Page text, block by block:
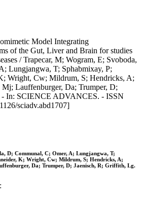
Model Integrating
of the Gut, Liver and Brain for studies
/ Trapecar, M; Wogram, E; Svoboda,
Lungjangwa, T; Sphabmixay, P;
Wright, Cw; Mildrum, S; Hendricks, A;
Lauffenburger, Da; Trumper, D;
- In: SCIENCE ADVANCES. - ISSN
sciadv.abd1707]
D; Communal, C; Omer, A; Lungjangwa, T;
K; Wright, Cw; Mildrum, S; Hendricks, A;
Da; Trumper, D; Jaenisch, R; Griffith, Lg.